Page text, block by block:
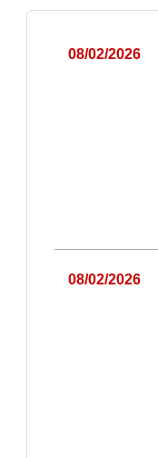
08/02/2026
08/02/2026